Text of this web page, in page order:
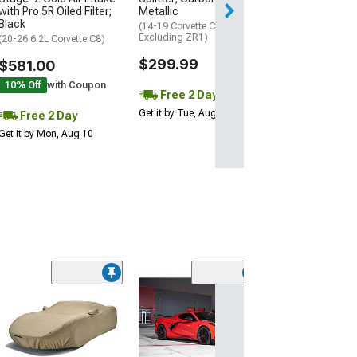
Pro 5R Oiled Filter;
Black
(20-26 6.2L Corvette C8)
$581.00
10% Off with Coupon
Free 2 Day
it by Mon, Aug 10
Metallic
(14-19 Corvette C7,
Excluding ZR1)
$299.99
Free 2 Day
Get it by Tue, Aug 11